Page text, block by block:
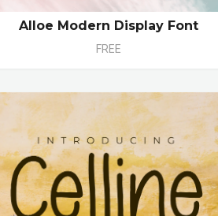
Alloe Modern Display Font
FREE